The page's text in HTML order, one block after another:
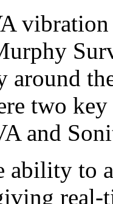
around
two
and
ability to
real-